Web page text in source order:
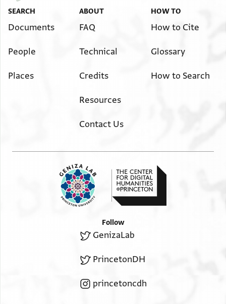
SEARCH
Documents
People
Places
ABOUT
FAQ
Technical
Credits
Resources
Contact Us
HOW TO
How to Cite
Glossary
How to Search
Follow
GenizaLab
PrincetonDH
princetoncdh